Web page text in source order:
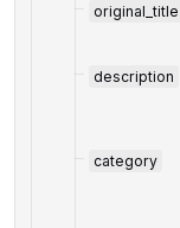
original_title
description
category